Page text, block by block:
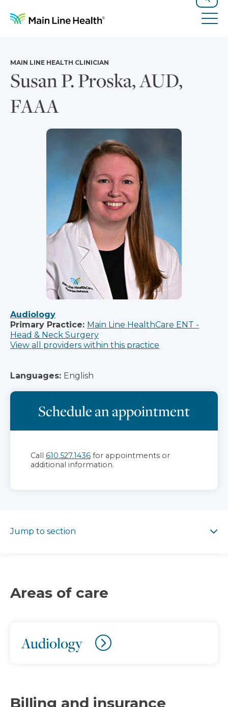
Search
Susan P. Proska, AUD,
FAAA
MAIN LINE HEALTH CLINICIAN
Audiology
Primary Practice: Main Line HealthCare ENT -
Head & Neck Surgery
View all providers within this practice
Languages: English
Schedule an appointment
Call 610.527.1436 for appointments or
additional information.
Jump to section
Areas of care
Audiology
Billing and insurance